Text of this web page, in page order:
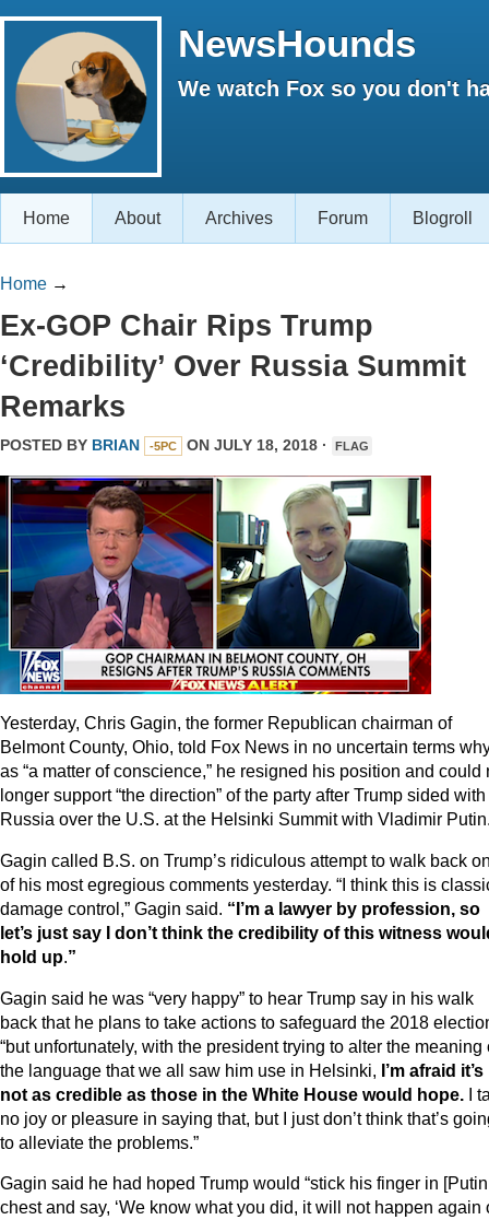
NewsHounds
We watch Fox so you don't
Home About Archives Forum Blogroll
Home →
Ex-GOP Chair Rips Trump
‘Credibility’ Over Russia Summit
Remarks
POSTED BY BRIAN -5PC ON JULY 18, 2018 · FLAG
Yesterday, Chris Gagin, the former Republican chairman of
Belmont County, Ohio, told Fox News in no uncertain terms
as “a matter of conscience,” he resigned his position and could
longer support “the direction” of the party after Trump sided with
Russia over the U.S. at the Helsinki Summit with Vladimir
Gagin called B.S. on Trump’s ridiculous attempt to walk back
of his most egregious comments yesterday. “I think this is
damage control,” Gagin said. “I’m a lawyer by profession, so
let’s just say I don’t think the credibility of this witness
hold up.”
Gagin said he was “very happy” to hear Trump say in his walk
back that he plans to take actions to safeguard the 2018
“but unfortunately, with the president trying to alter the meaning
the language that we all saw him use in Helsinki, I’m afraid it’s
not as credible as those in the White House would hope. I
no joy or pleasure in saying that, but I just don’t think that’s
to alleviate the problems.”
Gagin said he had hoped Trump would “stick his finger in
chest and say, ‘We know what you did, it will not happen again